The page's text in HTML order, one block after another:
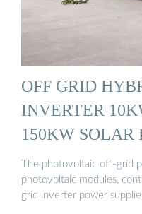
OFF GRID
INVERTER
150KW
The photovoltaic off-grid
photovoltaic modules,
grid inverter power